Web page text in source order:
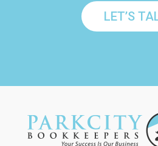
LET’S